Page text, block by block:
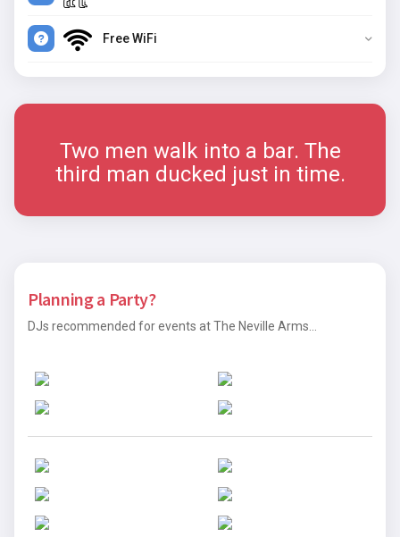
Free WiFi
Two men walk into a bar. The
third man ducked just in time.
Planning a Party?
DJs recommended for events at The Neville Arms...